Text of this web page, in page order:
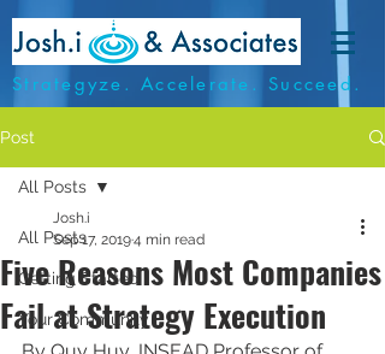
Strategyze. Accelerate. Succeed.
Post
All Posts
Getting Started
Your Community
All Posts
Five Reasons Most Companies
Fail at Strategy Execution
Josh.i
Sep 17, 20194 min read